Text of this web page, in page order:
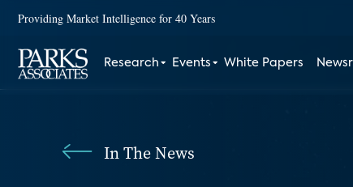
Providing Market Intelligence for 40 Years
Research Events White Papers
In The News